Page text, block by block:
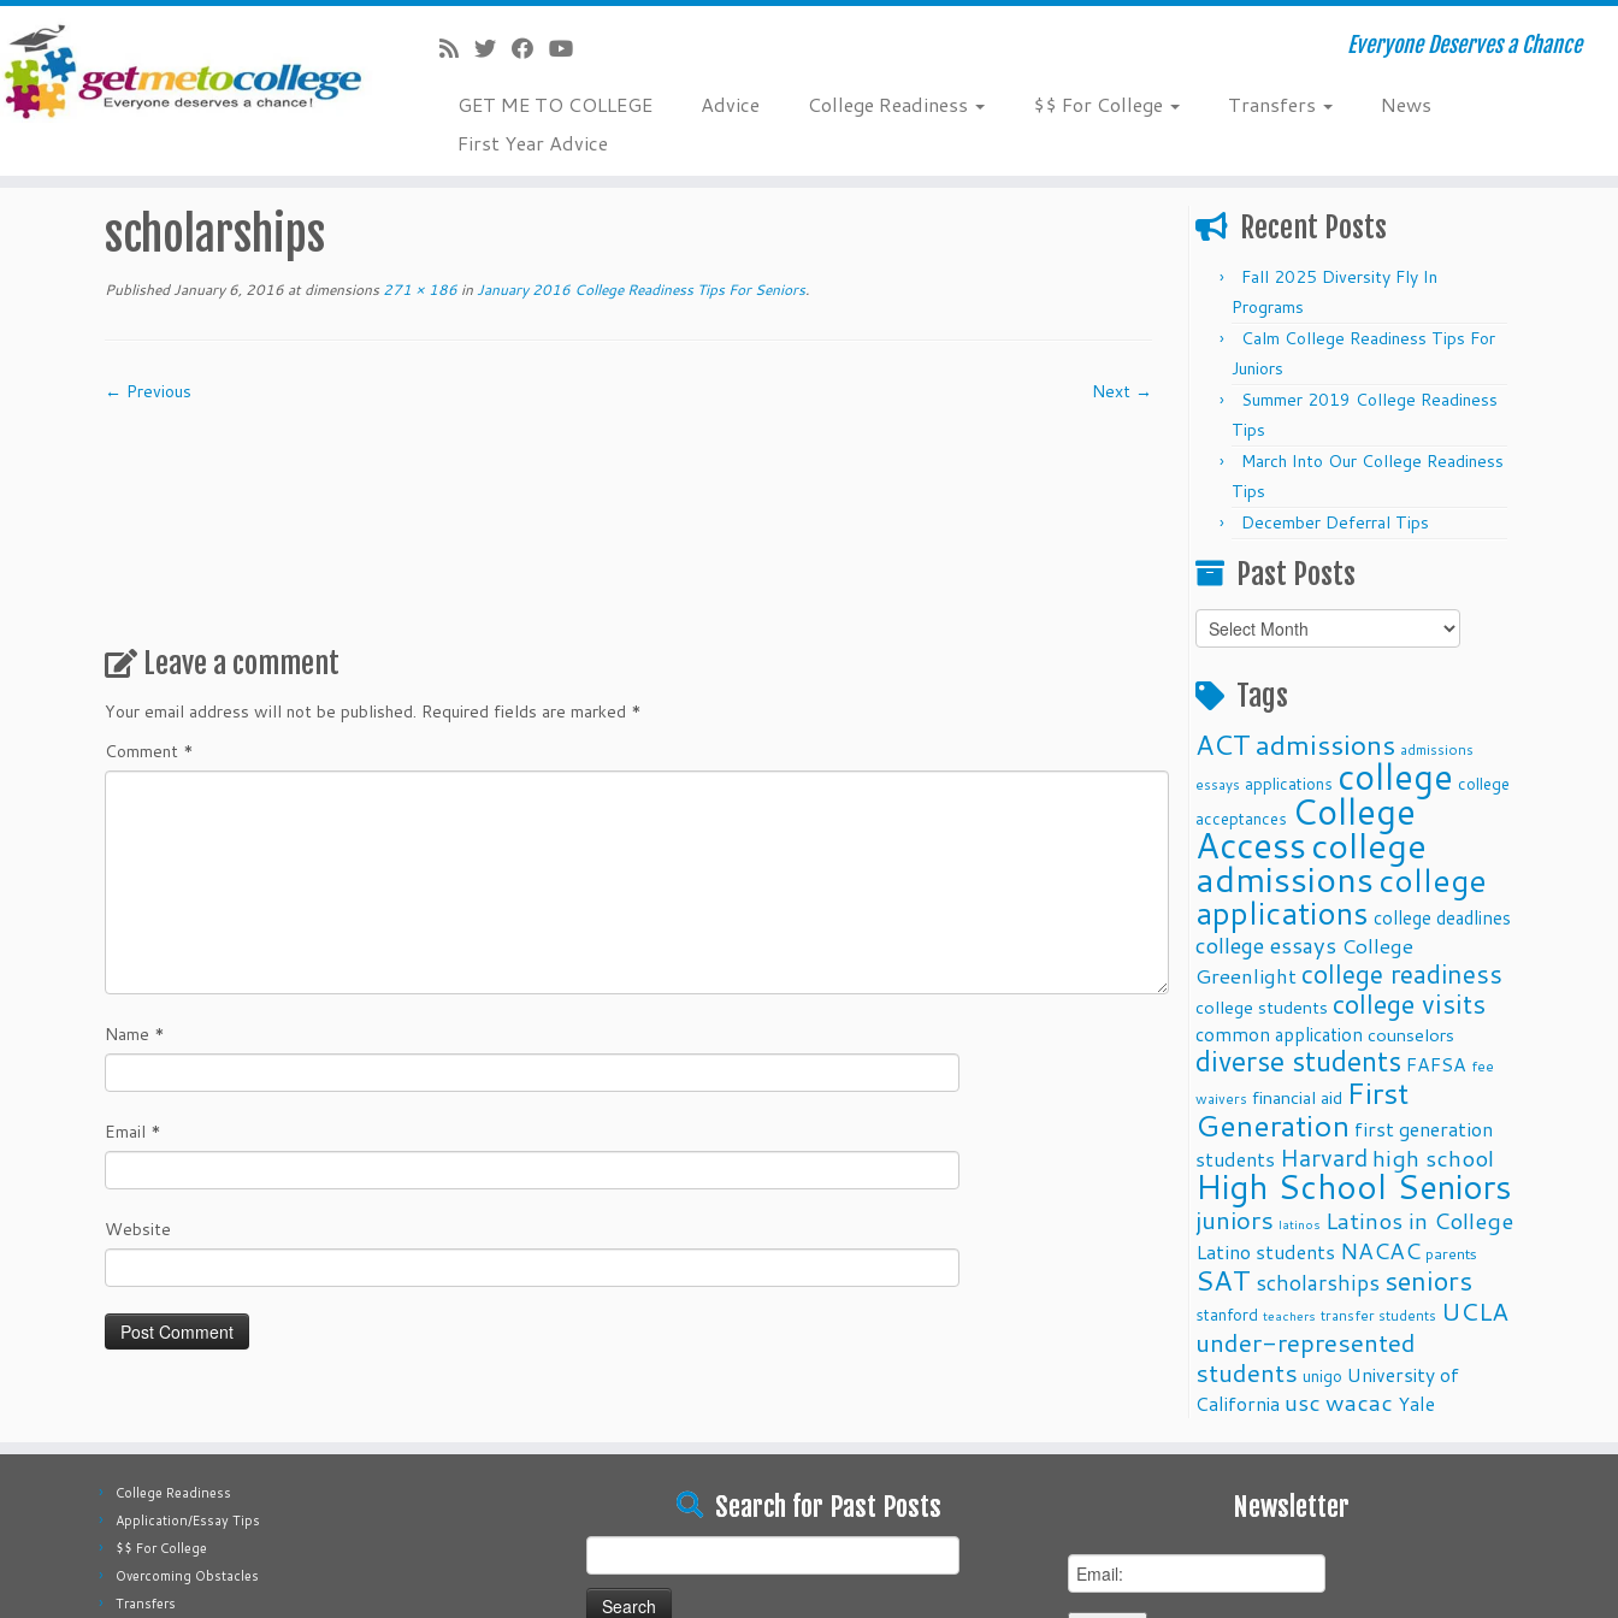
Everyone Deserves a Chance
GET ME TO COLLEGE Advice College Readiness $$ For College Transfers
News
First Year Advice
scholarships
Published January 6, 2016 at dimensions 271 × 186 inJanuary 2016 College Readiness Tips For Seniors.
← Previous Next →
Leave a comment
Your email address will not be published. Required fields are marked *
Comment *
Name *
Email *
Website
Recent Posts
Fall 2025 Diversity Fly In
Programs
Calm College Readiness Tips For
Juniors
Summer 2019 College Readiness
Tips
March Into Our College Readiness
Tips
December Deferral Tips
Past Posts
Past
Posts
Tags
ACTadmissions admissions
essays applications college college
acceptances College
Accesscollege
admissionscollege
applications college deadlines
college essays College
Greenlight college readiness
college students college visits
common application counselors
diverse students FAFSA fee
waivers financial aid First
Generation first generation
students Harvard high school
High School Seniors
juniors latinos Latinos in College
Latino students NACAC parents
SAT scholarships seniors
stanford teachers transfer students UCLA
under-represented
students unigo University of
California uscwacac Yale
College Readiness
Application/Essay Tips
$$ For College
Overcoming Obstacles
Transfers
Search for Past Posts
for:
Newsletter